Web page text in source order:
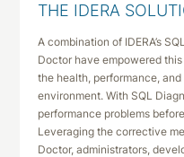
THE IDERA
A combination of IDERA’s
Doctor have empowered
the health, performance,
environment. With SQL
performance problems
Leveraging the corrective
Doctor, administrators,